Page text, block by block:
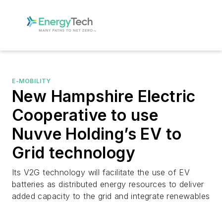
E-MOBILITY
New Hampshire Electric
Cooperative to use
Nuvve Holding’s EV to
Grid technology
Its V2G technology will facilitate the use of EV
batteries as distributed energy resources to deliver
added capacity to the grid and integrate renewables